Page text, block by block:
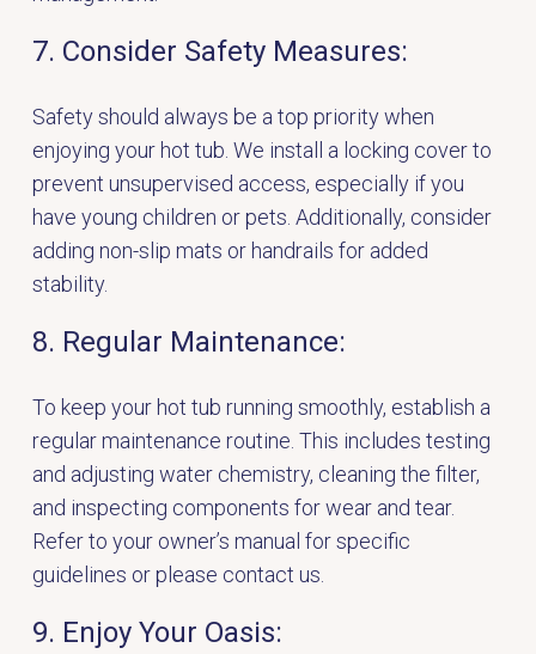
7. Consider Safety Measures:
Safety should always be a top priority when
enjoying your hot tub. We install a locking cover to
prevent unsupervised access, especially if you
have young children or pets. Additionally, consider
adding non-slip mats or handrails for added
stability.
8. Regular Maintenance:
To keep your hot tub running smoothly, establish a
regular maintenance routine. This includes testing
and adjusting water chemistry, cleaning the filter,
and inspecting components for wear and tear.
Refer to your owner’s manual for specific
guidelines orplease contact us.
9. Enjoy Your Oasis: